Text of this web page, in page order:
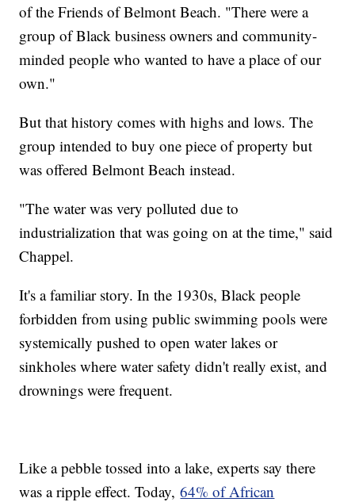
of the Friends of Belmont Beach. "There were a
group of Black business owners and community-
minded people who wanted to have a place of our
own."
But that history comes with highs and lows. The
group intended to buy one piece of property but
was offered Belmont Beach instead.
"The water was very polluted due to
industrialization that was going on at the time," said
Chappel.
It's a familiar story. In the 1930s, Black people
forbidden from using public swimming pools were
systemically pushed to open water lakes or
sinkholes where water safety didn't really exist, and
drownings were frequent.
Like a pebble tossed into a lake, experts say there
was a ripple effect. Today,64% of African